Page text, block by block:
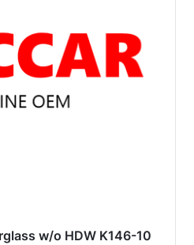
w/o HDW K146-10